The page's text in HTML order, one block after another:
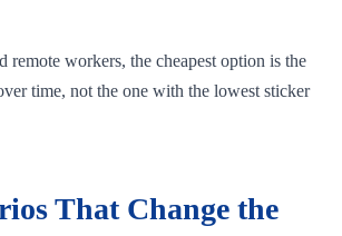
remote workers, the cheapest option is the
time, not the one with the lowest sticker
That Change the